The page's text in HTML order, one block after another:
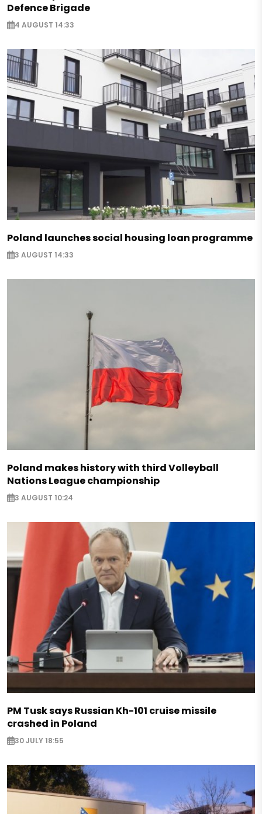
Defence Brigade
4 AUGUST 14:33
Poland launches social housing loan programme
3 AUGUST 14:33
Poland makes history with third Volleyball
Nations League championship
3 AUGUST 10:24
PM Tusk says Russian Kh-101 cruise missile
crashed in Poland
30 JULY 18:55